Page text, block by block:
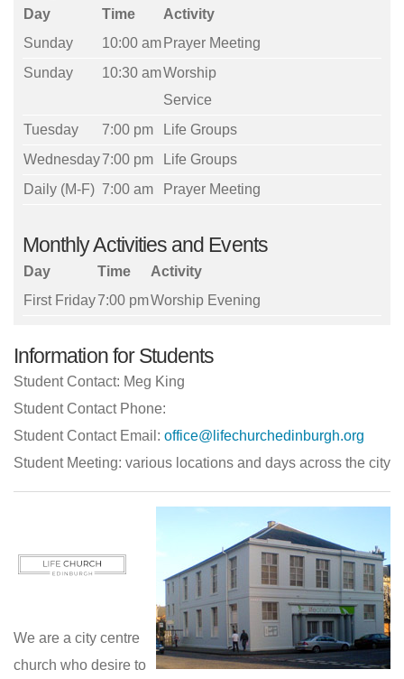
Day Time
Activity
Sunday
10:00 am Prayer Meeting
Sunday
10:30 amWorship
Service
Tuesday
7:00 pm
Life Groups
Wednesday7:00 pm
Life Groups
Daily (M-F) 7:00 am Prayer Meeting
Monthly Activities and Events
Day Time
Activity
First Friday7:00 pmWorship Evening
Information for Students
Student Contact: Meg King
Student Contact Phone:
Student Contact Email: office@lifechurchedinburgh.org
Student Meeting: various locations and days across the city
We are a city centre
church who desire to